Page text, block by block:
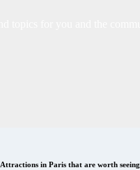
Attractions in Paris that are worth seeing